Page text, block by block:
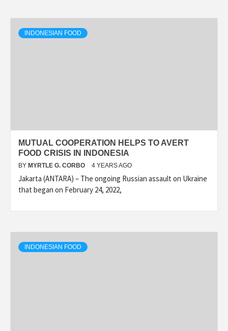
INDONESIAN FOOD
MUTUAL COOPERATION HELPS TO AVERT
FOOD CRISIS IN INDONESIA
BY MYRTLE G. CORBO 4 YEARS AGO
Jakarta (ANTARA) – The ongoing Russian assault on Ukraine
that began on February 24, 2022,
INDONESIAN FOOD